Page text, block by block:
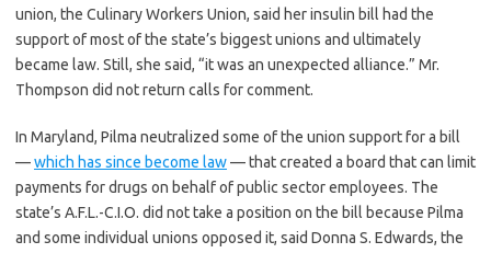
union, the Culinary Workers Union, said her insulin bill had the
support of most of the state’s biggest unions and ultimately
became law. Still, she said, “it was an unexpected alliance.” Mr.
Thompson did not return calls for comment.
In Maryland, Pilma neutralized some of the union support for a bill
—which has since become law— that created a board that can limit
payments for drugs on behalf of public sector employees. The
state’s A.F.L.-C.I.O. did not take a position on the bill because Pilma
and some individual unions opposed it, said Donna S. Edwards, the